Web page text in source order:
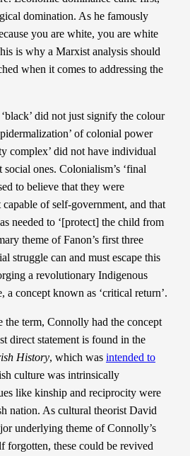
domination. As he famously
you are white, you are white
is why a Marxist analysis should
when it comes to addressing the
did not just signify the colour
of colonial power
complex’ did not have individual
ones. Colonialism’s ‘final
to believe that they were
of self-government, and that
needed to ‘[protect] the child from
theme of Fanon’s first three
struggle can and must escape this
a revolutionary Indigenous
a concept known as ‘critical return’.
the term, Connolly had the concept
direct statement is found in the
History, which was intended to
culture was intrinsically
like kinship and reciprocity were
nation. As cultural theorist David
underlying theme of Connolly’s
forgotten, these could be revived